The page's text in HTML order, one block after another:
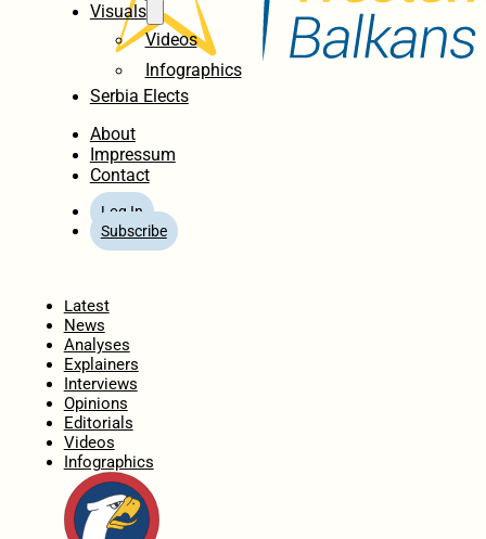
Visuals
Videos
Infographics
Serbia Elects
About
Impressum
Contact
Log In
Subscribe
Latest
News
Analyses
Explainers
Interviews
Opinions
Editorials
Videos
Infographics